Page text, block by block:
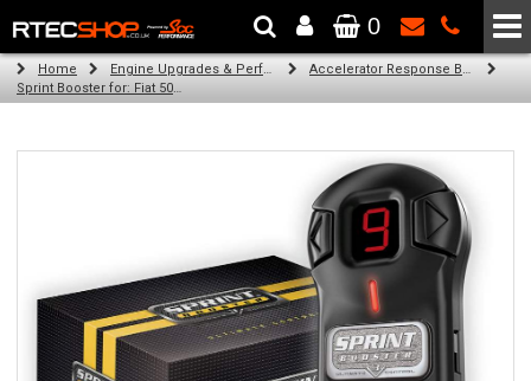
The Wheel & Tyre Specialists - Powered by SCC Performance
0
Home Engine Upgrades & Performance Tuning
Accelerator Response Booster
Sprint Booster for: Fiat 500 (0.9 / 1.2 / 1.3 l engine (RHD))